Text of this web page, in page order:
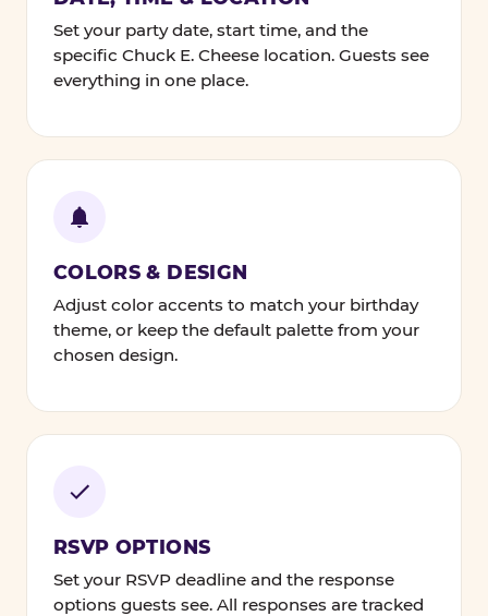
Set your party date, start time, and the
specific Chuck E. Cheese location. Guests see
everything in one place.
COLORS & DESIGN
Adjust color accents to match your birthday
theme, or keep the default palette from your
chosen design.
RSVP OPTIONS
Set your RSVP deadline and the response
options guests see. All responses are tracked